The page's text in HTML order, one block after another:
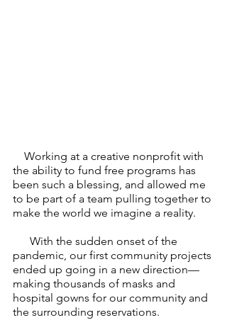
the ability to fund free programs has
been such a blessing, and allowed me
to be part of a team pulling together to
make the world we imagine a reality.
pandemic, our first community projects
ended up going in a new direction—
making thousands of masks and
hospital gowns for our community and
the surrounding reservations.